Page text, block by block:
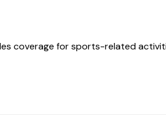
coverage for sports-related